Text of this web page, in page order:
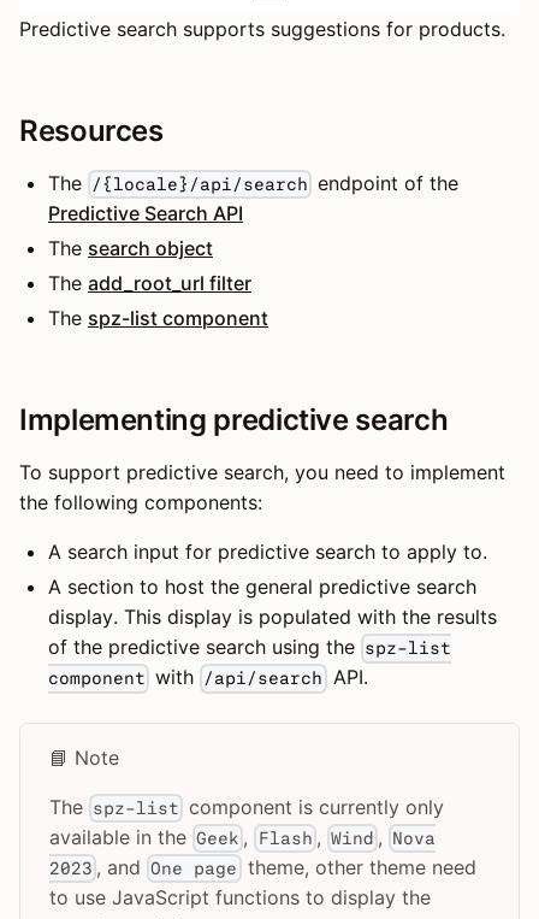
Predictive search supports suggestions for products.
Resources
The /{locale}/api/search endpoint of the
Predictive Search API
The search object
The add_root_url filter
The spz-list component
Implementing predictive search
To support predictive search, you need to implement
the following components:
A search input for predictive search to apply to.
A section to host the general predictive search
display. This display is populated with the results
of the predictive search using the spz-list
component with /api/search API.
📘 Note
The spz-list component is currently only
available in the Geek , Flash , Wind , Nova
2023 , andOne page theme, other theme need
to use JavaScript functions to display the